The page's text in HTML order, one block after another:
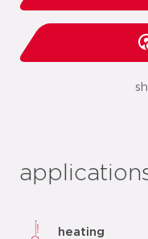
heating